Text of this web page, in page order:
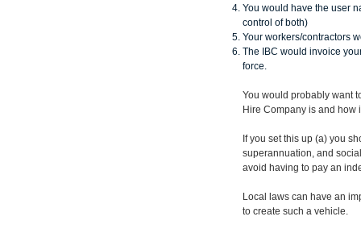
You would have the user
control of both)
Your workers/contractors
The IBC would invoice
force.
You would probably want
Hire Company is and how
If you set this up (a) you
superannuation, and
avoid having to pay an
Local laws can have an
to create such a vehicle.